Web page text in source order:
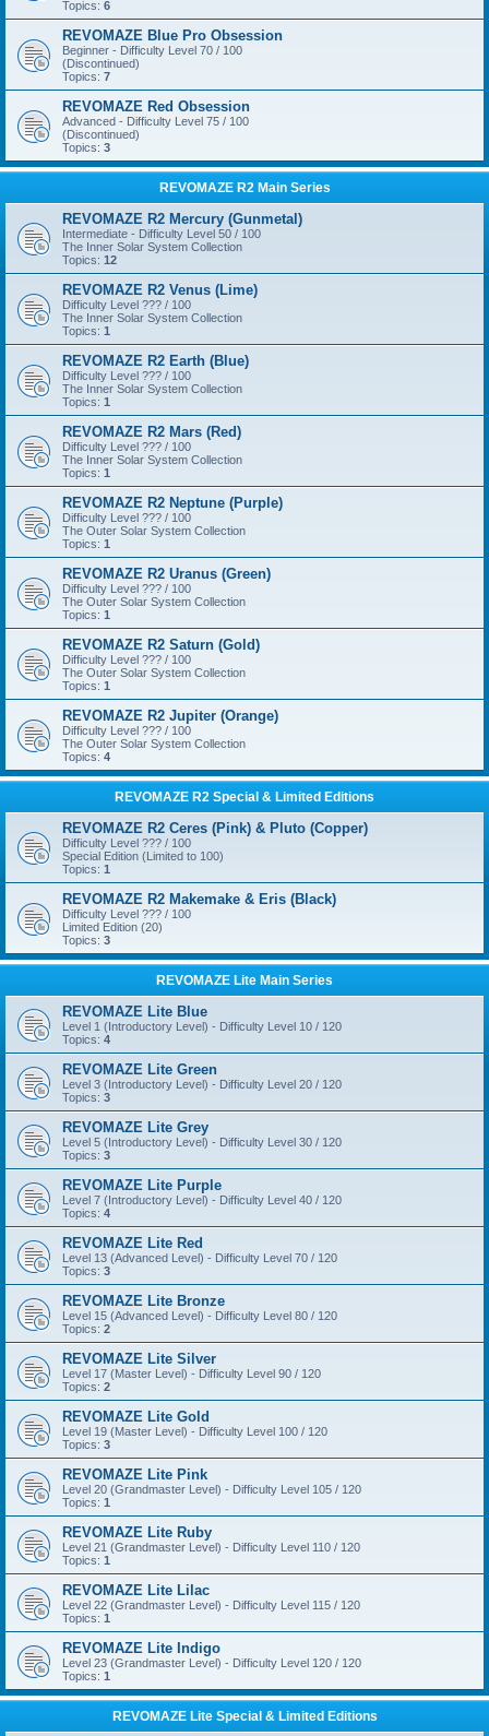
Topics: 6
REVOMAZE Blue Pro Obsession
Beginner - Difficulty Level 70 / 100
(Discontinued)
Topics: 7
REVOMAZE Red Obsession
Advanced - Difficulty Level 75 / 100
(Discontinued)
Topics: 3
REVOMAZE R2 Main Series
REVOMAZE R2 Mercury (Gunmetal)
Intermediate - Difficulty Level 50 / 100
The Inner Solar System Collection
Topics: 12
REVOMAZE R2 Venus (Lime)
Difficulty Level ??? / 100
The Inner Solar System Collection
Topics: 1
REVOMAZE R2 Earth (Blue)
Difficulty Level ??? / 100
The Inner Solar System Collection
Topics: 1
REVOMAZE R2 Mars (Red)
Difficulty Level ??? / 100
The Inner Solar System Collection
Topics: 1
REVOMAZE R2 Neptune (Purple)
Difficulty Level ??? / 100
The Outer Solar System Collection
Topics: 1
REVOMAZE R2 Uranus (Green)
Difficulty Level ??? / 100
The Outer Solar System Collection
Topics: 1
REVOMAZE R2 Saturn (Gold)
Difficulty Level ??? / 100
The Outer Solar System Collection
Topics: 1
REVOMAZE R2 Jupiter (Orange)
Difficulty Level ??? / 100
The Outer Solar System Collection
Topics: 4
REVOMAZE R2 Special & Limited Editions
REVOMAZE R2 Ceres (Pink) & Pluto (Copper)
Difficulty Level ??? / 100
Special Edition (Limited to 100)
Topics: 1
REVOMAZE R2 Makemake & Eris (Black)
Difficulty Level ??? / 100
Limited Edition (20)
Topics: 3
REVOMAZE Lite Main Series
REVOMAZE Lite Blue
Level 1 (Introductory Level) - Difficulty Level 10 / 120
Topics: 4
REVOMAZE Lite Green
Level 3 (Introductory Level) - Difficulty Level 20 / 120
Topics: 3
REVOMAZE Lite Grey
Level 5 (Introductory Level) - Difficulty Level 30 / 120
Topics: 3
REVOMAZE Lite Purple
Level 7 (Introductory Level) - Difficulty Level 40 / 120
Topics: 4
REVOMAZE Lite Red
Level 13 (Advanced Level) - Difficulty Level 70 / 120
Topics: 3
REVOMAZE Lite Bronze
Level 15 (Advanced Level) - Difficulty Level 80 / 120
Topics: 2
REVOMAZE Lite Silver
Level 17 (Master Level) - Difficulty Level 90 / 120
Topics: 2
REVOMAZE Lite Gold
Level 19 (Master Level) - Difficulty Level 100 / 120
Topics: 3
REVOMAZE Lite Pink
Level 20 (Grandmaster Level) - Difficulty Level 105 / 120
Topics: 1
REVOMAZE Lite Ruby
Level 21 (Grandmaster Level) - Difficulty Level 110 / 120
Topics: 1
REVOMAZE Lite Lilac
Level 22 (Grandmaster Level) - Difficulty Level 115 / 120
Topics: 1
REVOMAZE Lite Indigo
Level 23 (Grandmaster Level) - Difficulty Level 120 / 120
Topics: 1
REVOMAZE Lite Special & Limited Editions